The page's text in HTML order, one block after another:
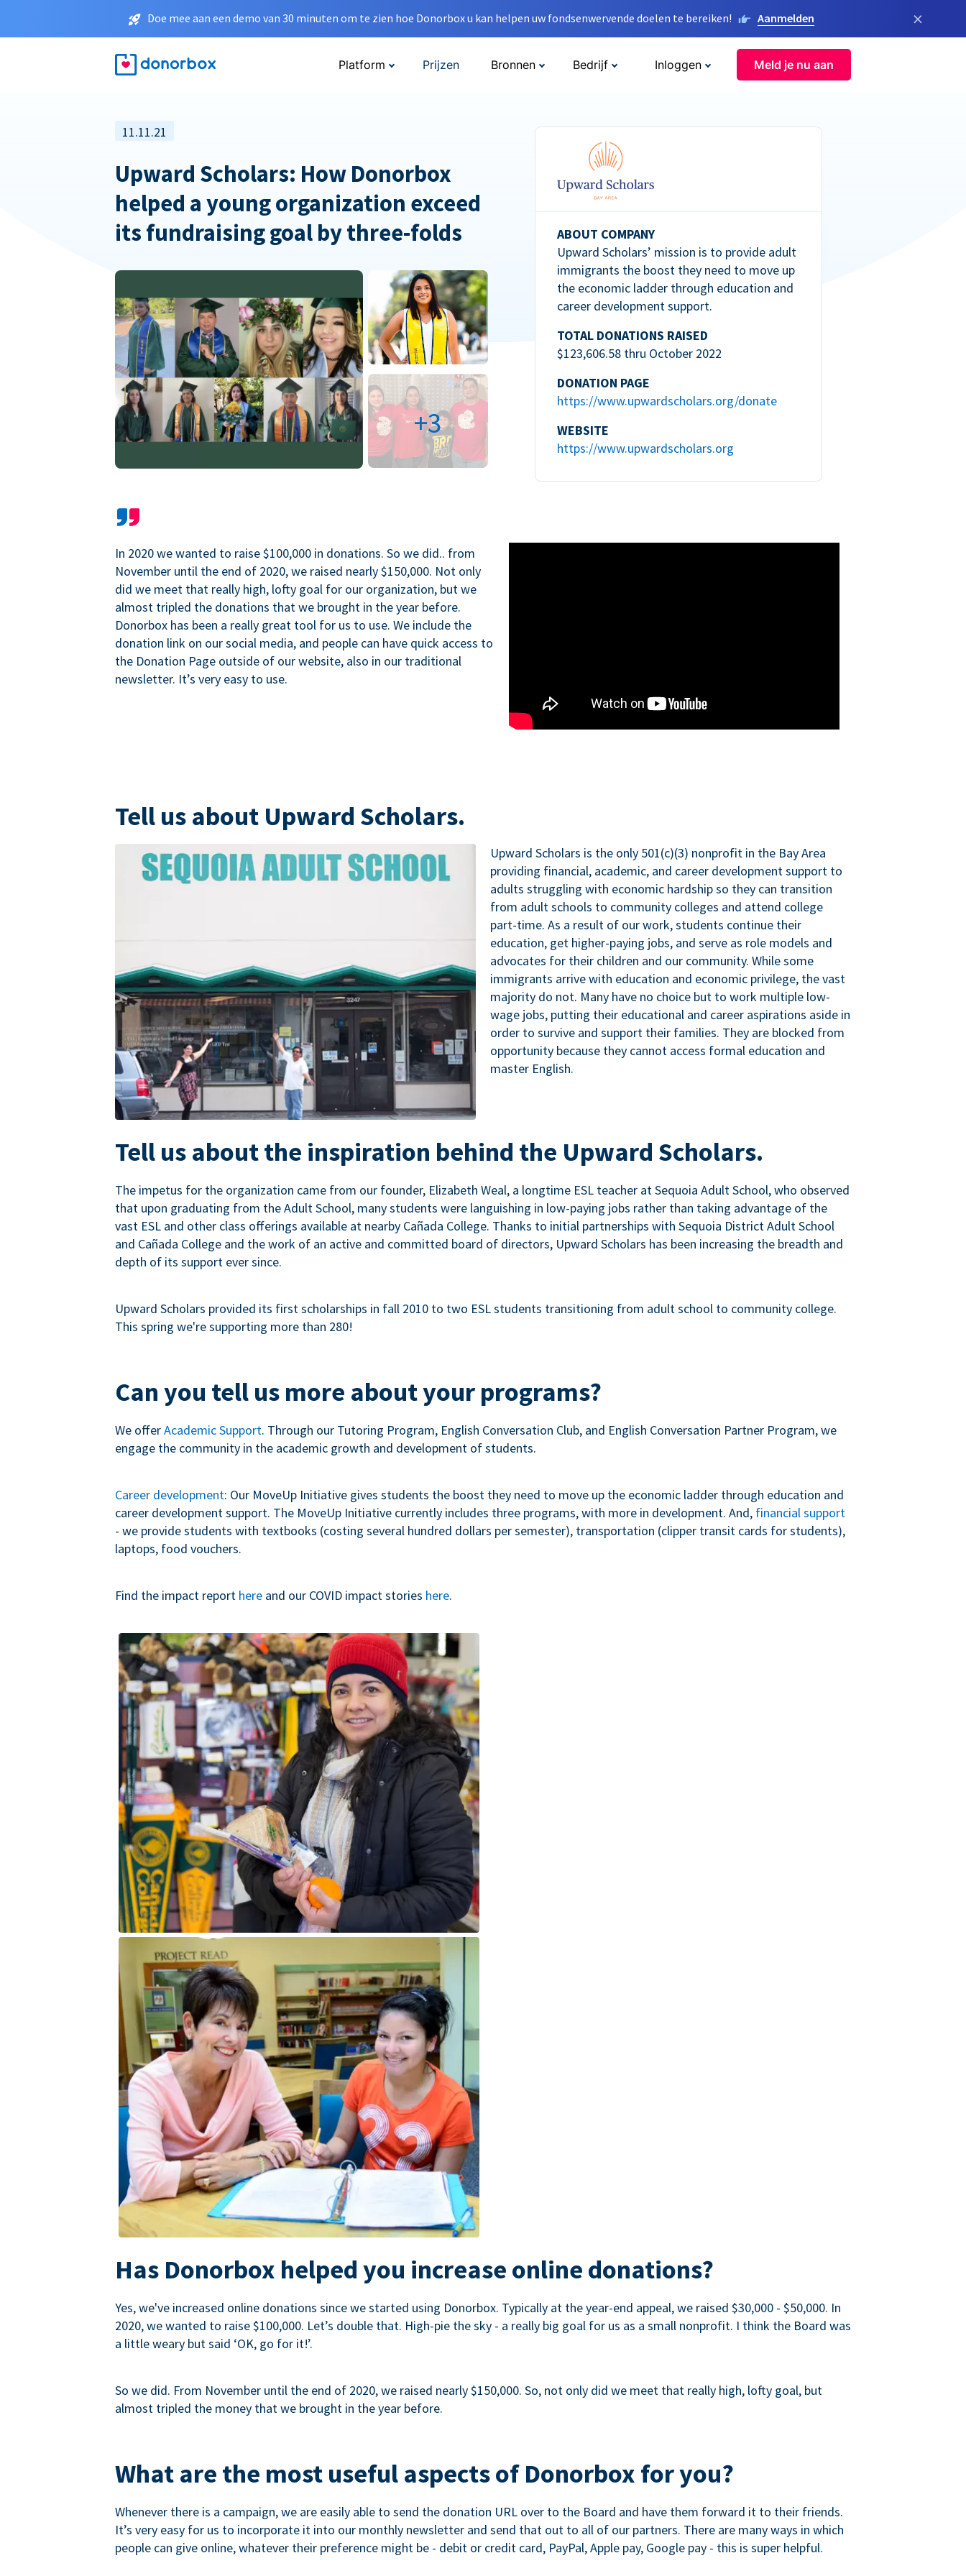
Doe mee aan een demo van 30 minuten om te zien hoe Donorbox u kan helpen uw fondsenwervende doelen te bereiken! Aanmelden ×
Platform Prijzen Bronnen Bedrijf Inloggen Meld je nu aan
11.11.21
Upward Scholars: How Donorbox
helped a young organization exceed
its fundraising goal by three-folds
ABOUT COMPANY
Upward Scholars’ mission is to provide adult
immigrants the boost they need to move up
the economic ladder through education and
career development support.
TOTAL DONATIONS RAISED
$123,606.58 thru October 2022
DONATION PAGE
https://www.upwardscholars.org/donate
WEBSITE
https://www.upwardscholars.org
+3
In 2020 we wanted to raise $100,000 in donations. So we did.. from
November until the end of 2020, we raised nearly $150,000. Not only
did we meet that really high, lofty goal for our organization, but we
almost tripled the donations that we brought in the year before.
Donorbox has been a really great tool for us to use. We include the
donation link on our social media, and people can have quick access to
the Donation Page outside of our website, also in our traditional
newsletter. It’s very easy to use.
Tell us about Upward Scholars.
Upward Scholars is the only 501(c)(3) nonprofit in the Bay Area
providing financial, academic, and career development support to
adults struggling with economic hardship so they can transition
from adult schools to community colleges and attend college
part-time. As a result of our work, students continue their
education, get higher-paying jobs, and serve as role models and
advocates for their children and our community. While some
immigrants arrive with education and economic privilege, the vast
majority do not. Many have no choice but to work multiple low-
wage jobs, putting their educational and career aspirations aside in
order to survive and support their families. They are blocked from
opportunity because they cannot access formal education and
master English.
Tell us about the inspiration behind the Upward Scholars.
The impetus for the organization came from our founder, Elizabeth Weal, a longtime ESL teacher at Sequoia Adult School, who observed
that upon graduating from the Adult School, many students were languishing in low-paying jobs rather than taking advantage of the
vast ESL and other class offerings available at nearby Cañada College. Thanks to initial partnerships with Sequoia District Adult School
and Cañada College and the work of an active and committed board of directors, Upward Scholars has been increasing the breadth and
depth of its support ever since.
Upward Scholars provided its first scholarships in fall 2010 to two ESL students transitioning from adult school to community college.
This spring we're supporting more than 280!
Can you tell us more about your programs?
We offerAcademic Support. Through our Tutoring Program, English Conversation Club, and English Conversation Partner Program, we
engage the community in the academic growth and development of students.
Career development: Our MoveUp Initiative gives students the boost they need to move up the economic ladder through education and
career development support. The MoveUp Initiative currently includes three programs, with more in development. And, financial support
- we provide students with textbooks (costing several hundred dollars per semester), transportation (clipper transit cards for students),
laptops, food vouchers.
Find the impact report here and our COVID impact stories here.
Has Donorbox helped you increase online donations?
Yes, we've increased online donations since we started using Donorbox. Typically at the year-end appeal, we raised $30,000 - $50,000. In
2020, we wanted to raise $100,000. Let’s double that. High-pie the sky - a really big goal for us as a small nonprofit. I think the Board was
a little weary but said ‘OK, go for it!’.
So we did. From November until the end of 2020, we raised nearly $150,000. So, not only did we meet that really high, lofty goal, but
almost tripled the money that we brought in the year before.
What are the most useful aspects of Donorbox for you?
Whenever there is a campaign, we are easily able to send the donation URL over to the Board and have them forward it to their friends.
It’s very easy for us to incorporate it into our monthly newsletter and send that out to all of our partners. There are many ways in which
people can give online, whatever their preference might be - debit or credit card, PayPal, Apple pay, Google pay - this is super helpful.